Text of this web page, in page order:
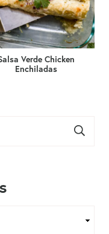
Verde Chicken
Enchiladas